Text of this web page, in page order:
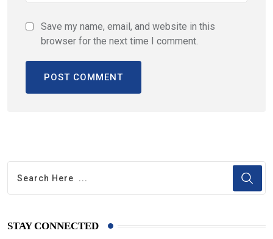
Save my name, email, and website in this
browser for the next time I comment.
STAY CONNECTED